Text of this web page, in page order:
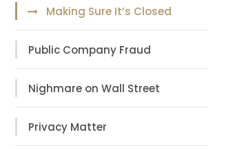
Making Sure It’s Closed
Public Company Fraud
Nighmare on Wall Street
Privacy Matter